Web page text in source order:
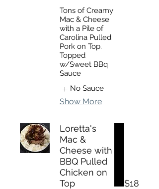
Tons of Creamy
Mac & Cheese
with a Pile of
Carolina Pulled
Pork on Top.
Topped
w/Sweet BBq
Sauce
No Sauce
Show More
Loretta's
Mac &
Cheese with
BBQ Pulled
Chicken on
Top
$18